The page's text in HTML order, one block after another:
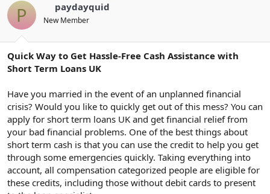
u
a
a
t
n
g
ı
r
i
P paydayquid
New Member
Quick Way to Get Hassle-Free Cash Assistance with
Short Term Loans UK
Have you married in the event of an unplanned financial
crisis? Would you like to quickly get out of this mess? You can
apply for short term loans UK and get financial relief from
your bad financial problems. One of the best things about
short term cash is that you can use the credit to help you get
through some emergencies quickly. Taking everything into
account, all compensation categorized people are eligible for
these credits, including those without debit cards to present